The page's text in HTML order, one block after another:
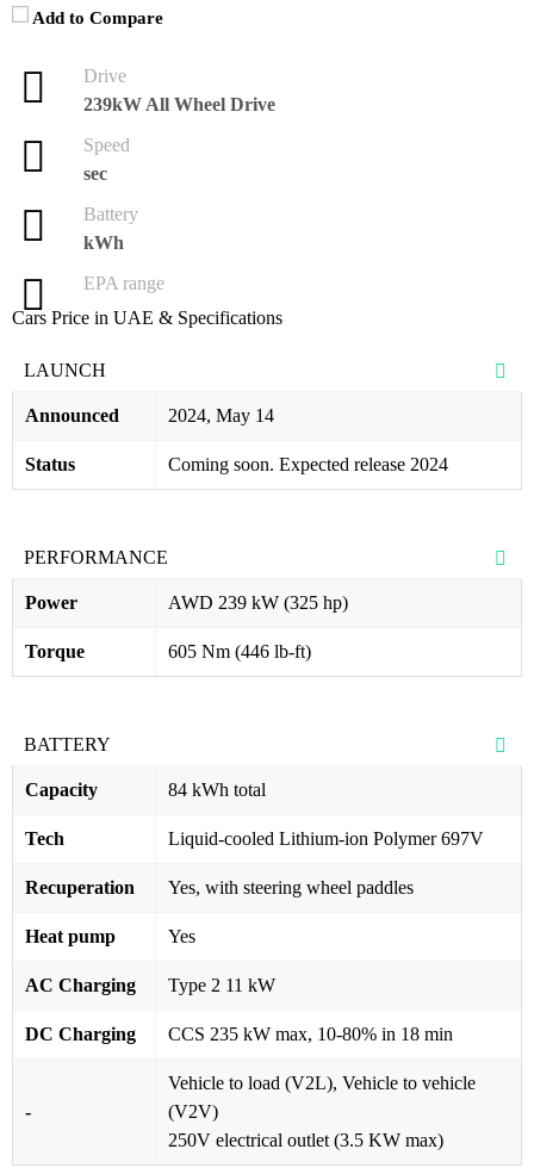
Add to Compare
Drive
239kW All Wheel Drive
Speed
sec
Battery
kWh
EPA range
Cars Price in UAE & Specifications
LAUNCH
Announced 2024, May 14
Status Coming soon. Expected release 2024
PERFORMANCE
Power AWD 239 kW (325 hp)
Torque 605 Nm (446 lb-ft)
BATTERY
Capacity 84 kWh total
Tech Liquid-cooled Lithium-ion Polymer 697V
Recuperation Yes, with steering wheel paddles
Heat pump Yes
AC Charging Type 2 11 kW
DC Charging CCS 235 kW max, 10-80% in 18 min
-
Vehicle to load (V2L), Vehicle to vehicle
(V2V)
250V electrical outlet (3.5 KW max)